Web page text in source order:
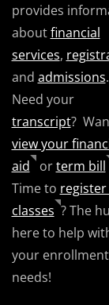
provides
aboutfinancial
services,
and admissions.
Need your
transcript?
view your
aid orterm bill
Time to
classes ? The
here to help
your enrollment
needs!